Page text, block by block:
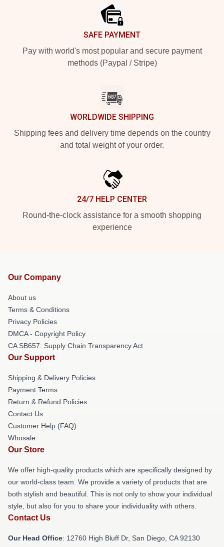
SAFE PAYMENT
Pay with world's most popular and secure payment
methods (Paypal / Stripe)
WORLDWIDE SHIPPING
Shipping fees and delivery time depends on the country
and total weight of your order.
24/7 HELP CENTER
Round-the-clock assistance for a smooth shopping
experience
Our Company
About us
Terms & Conditions
Privacy Policies
DMCA - Copyright Policy
CA SB657: Supply Chain Transparency Act
Our Support
Shipping & Delivery Policies
Payment Terms
Return & Refund Policies
Contact Us
Customer Help (FAQ)
Whosale
Our Store
We offer high-quality products which are specifically designed by
our world-class team. We provide a variety of products that are
both stylish and beautiful. This is not only to show your individual
style, but also for you to share your individuality with others.
Contact Us
Our Head Office: 12760 High Bluff Dr, San Diego, CA 92130